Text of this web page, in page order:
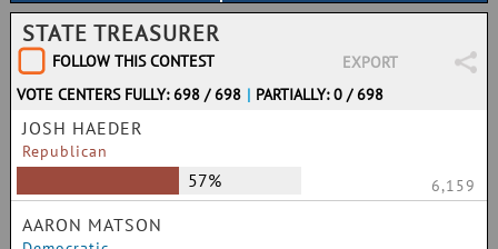
STATE TREASURER
FOLLOW THIS CONTEST
EXPORT
VOTE CENTERS FULLY: 698 / 698 | PARTIALLY: 0 / 698
JOSH HAEDER
Republican
57% 6,159
AARON MATSON